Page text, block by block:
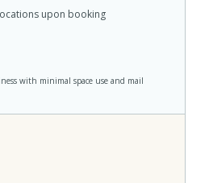
upon booking
with minimal space use and mail